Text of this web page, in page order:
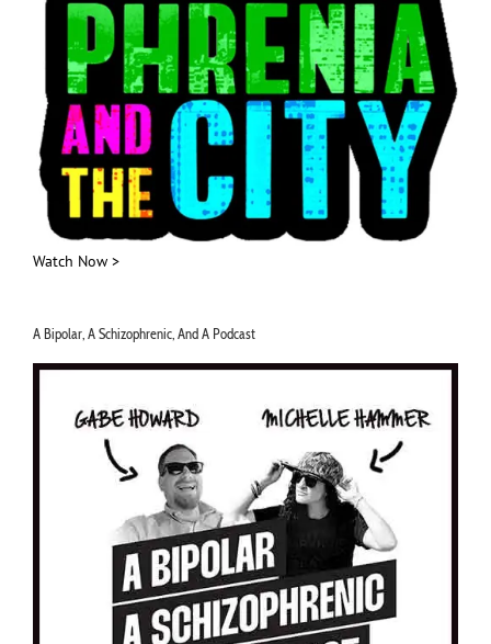
Watch Now >
A Bipolar, A Schizophrenic, And A Podcast